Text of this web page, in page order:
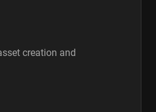
creation and